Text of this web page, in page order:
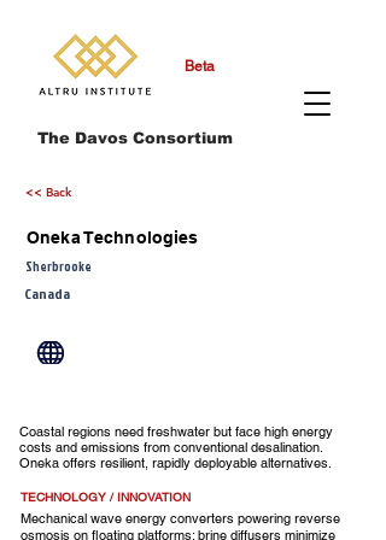
The Davos Consortium
Beta
<< Back
Oneka Technologies
Sherbrooke
Canada
Coastal regions need freshwater but face high energy
costs and emissions from conventional desalination.
Oneka offers resilient, rapidly deployable alternatives.
TECHNOLOGY / INNOVATION
Mechanical wave energy converters powering reverse
osmosis on floating platforms; brine diffusers minimize